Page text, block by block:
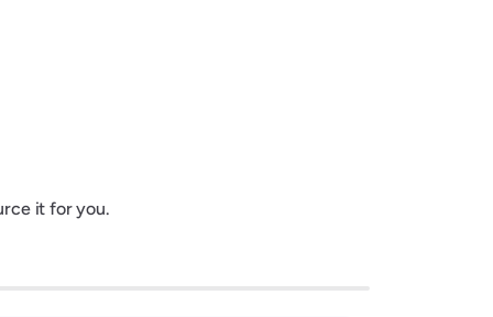
it for you.